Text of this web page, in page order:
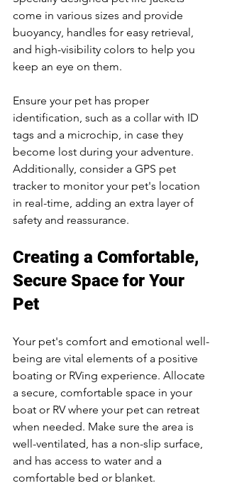
come in various sizes and provide
buoyancy, handles for easy retrieval,
and high-visibility colors to help you
keep an eye on them.
Ensure your pet has proper
identification, such as a collar with ID
tags and a microchip, in case they
become lost during your adventure.
Additionally, consider a GPS pet
tracker to monitor your pet's location
in real-time, adding an extra layer of
safety and reassurance.
Creating a Comfortable,
Secure Space for Your
Pet
Your pet's comfort and emotional well-
being are vital elements of a positive
boating or RVing experience. Allocate
a secure, comfortable space in your
boat or RV where your pet can retreat
when needed. Make sure the area is
well-ventilated, has a non-slip surface,
and has access to water and a
comfortable bed or blanket.